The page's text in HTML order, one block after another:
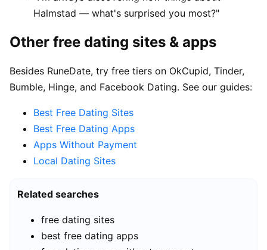
Halmstad — what's surprised you most?"
Other free dating sites & apps
Besides RuneDate, try free tiers on OkCupid, Tinder,
Bumble, Hinge, and Facebook Dating. See our guides:
Best Free Dating Sites
Best Free Dating Apps
Apps Without Payment
Local Dating Sites
Related searches
free dating sites
best free dating apps